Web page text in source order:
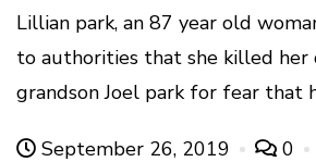
Lillian park, an 87 year old
to authorities that she killed her
grandson Joel park for fear that
September 26, 2019 0